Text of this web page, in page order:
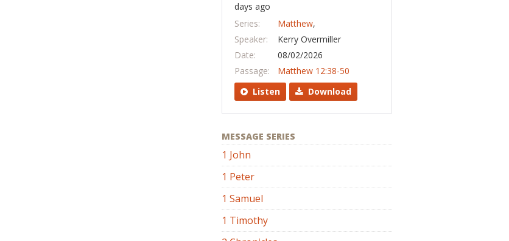
days ago
Series:
Matthew,
Speaker:
Kerry Overmiller
Date:
08/02/2026
Passage:
Matthew 12:38-50
Listen
Download
MESSAGE SERIES
1 John
1 Peter
1 Samuel
1 Timothy